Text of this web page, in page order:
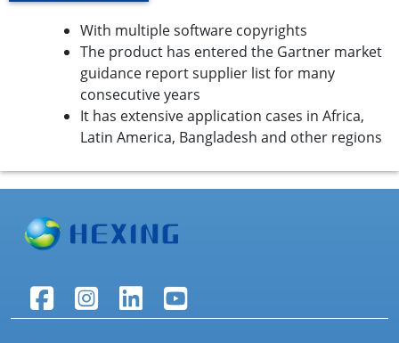
With multiple software copyrights
The product has entered the Gartner market
guidance report supplier list for many
consecutive years
It has extensive application cases in Africa,
Latin America, Bangladesh and other regions